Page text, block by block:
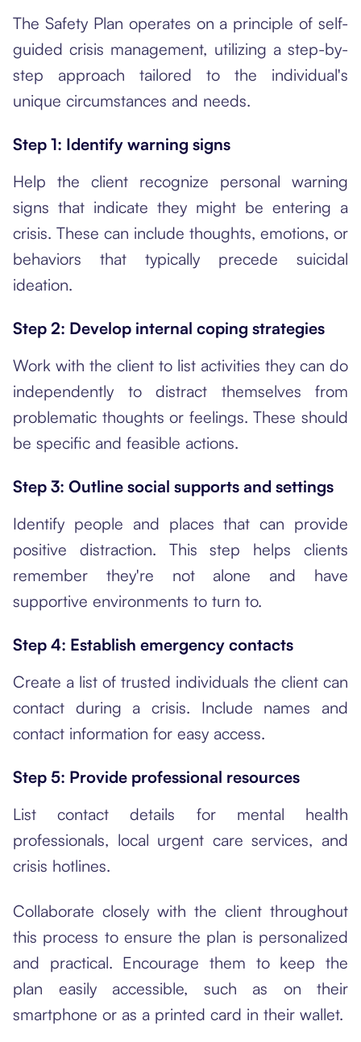
The Safety Plan operates on a principle of self-
guided crisis management, utilizing a step-by-
step approach tailored to the individual's
unique circumstances and needs.
Step 1: Identify warning signs
Help the client recognize personal warning
signs that indicate they might be entering a
crisis. These can include thoughts, emotions, or
behaviors that typically precede suicidal
ideation.
Step 2: Develop internal coping strategies
Work with the client to list activities they can do
independently to distract themselves from
problematic thoughts or feelings. These should
be specific and feasible actions.
Step 3: Outline social supports and settings
Identify people and places that can provide
positive distraction. This step helps clients
remember they're not alone and have
supportive environments to turn to.
Step 4: Establish emergency contacts
Create a list of trusted individuals the client can
contact during a crisis. Include names and
contact information for easy access.
Step 5: Provide professional resources
List contact details for mental health
professionals, local urgent care services, and
crisis hotlines.
Collaborate closely with the client throughout
this process to ensure the plan is personalized
and practical. Encourage them to keep the
plan easily accessible, such as on their
smartphone or as a printed card in their wallet.